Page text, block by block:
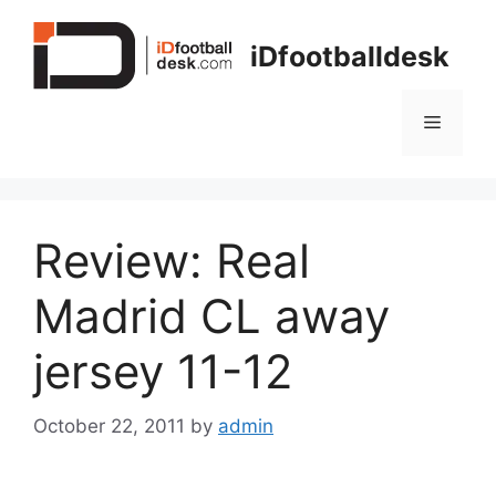
iDfootballdesk
Menu
Review: Real
Madrid CL away
jersey 11-12
October 22, 2011 by admin